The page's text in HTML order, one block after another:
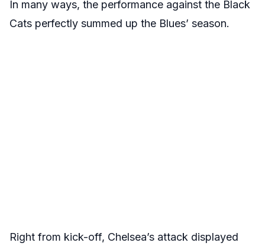
In many ways, the performance against the Black
Cats perfectly summed up the Blues’ season.
Right from kick-off, Chelsea’s attack displayed